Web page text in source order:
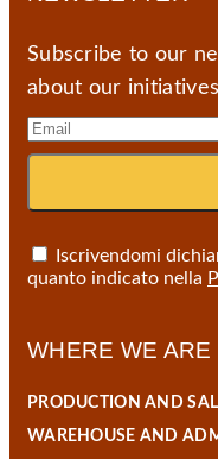
Subscribe to our
about our
Iscrivendomi
quanto indicato nella
WHERE WE ARE
PRODUCTION AND
WAREHOUSE AND